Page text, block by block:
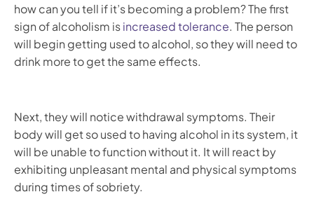
how can you tell if it’s becoming a problem? The first
sign of alcoholism isincreased tolerance. The person
will begin getting used to alcohol, so they will need to
drink more to get the same effects.
Next, they will notice withdrawal symptoms. Their
body will get so used to having alcohol in its system, it
will be unable to function without it. It will react by
exhibiting unpleasant mental and physical symptoms
during times of sobriety.